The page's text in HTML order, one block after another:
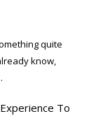
quite
know,
To